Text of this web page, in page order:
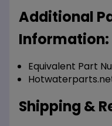
Additional
Information:
Equivalent Part
Shipping &